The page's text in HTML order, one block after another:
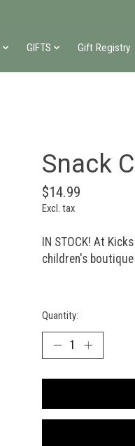
GIFTS Gift Registry
Snack
$14.99
Excl. tax
IN STOCK! At
children's
Quantity: